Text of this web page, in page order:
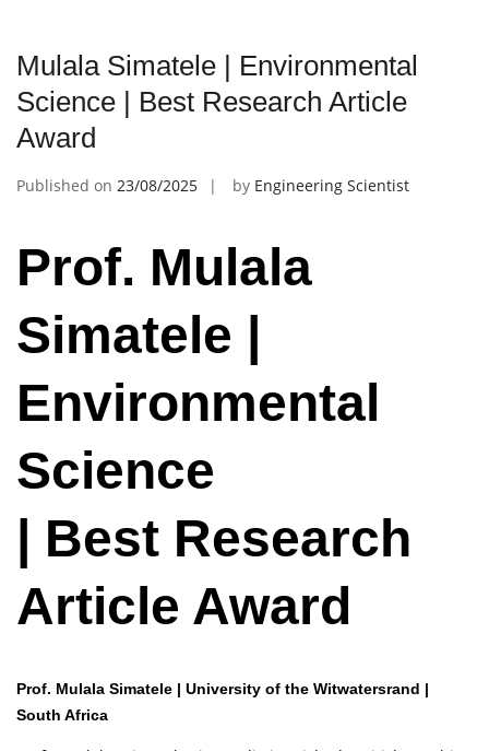
Mulala Simatele | Environmental
Science | Best Research Article
Award
Published on 23/08/2025 by Engineering Scientist
Prof. Mulala
Simatele |
Environmental
Science
| Best Research
Article Award
Prof. Mulala Simatele | University of the Witwatersrand |
South Africa